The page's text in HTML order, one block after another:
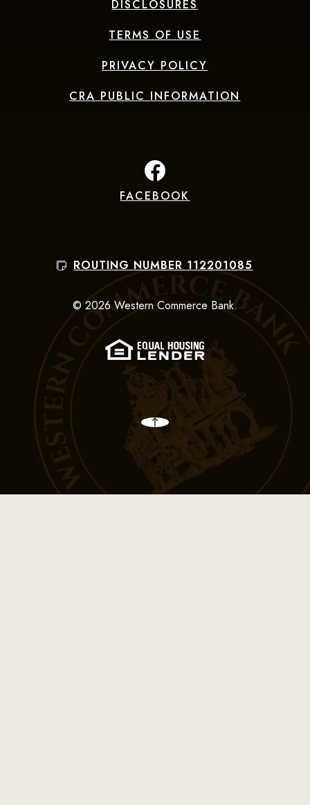
DISCLOSURES
TERMS OF USE
PRIVACY POLICY
CRA PUBLIC INFORMATION
FACEBOOK
ROUTING NUMBER 112201085
©2026Western Commerce Bank.
(Opens in a new
Back to the top